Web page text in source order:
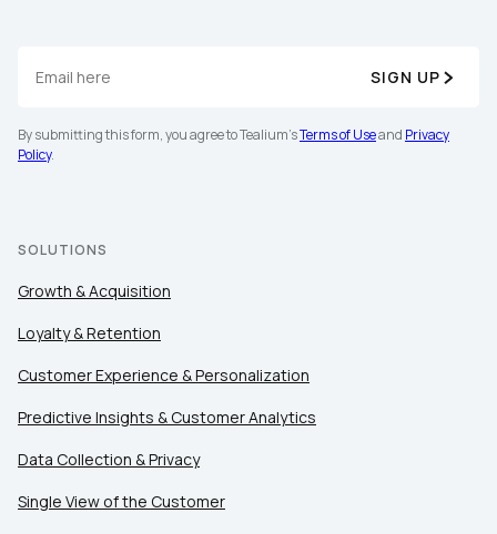
SIGN UP
By submitting this form, you agree to Tealium'sTerms of Useand Privacy
Policy.
SOLUTIONS
Growth & Acquisition
Loyalty & Retention
Customer Experience & Personalization
Predictive Insights & Customer Analytics
Data Collection & Privacy
Single View of the Customer
Work Email:
Company: